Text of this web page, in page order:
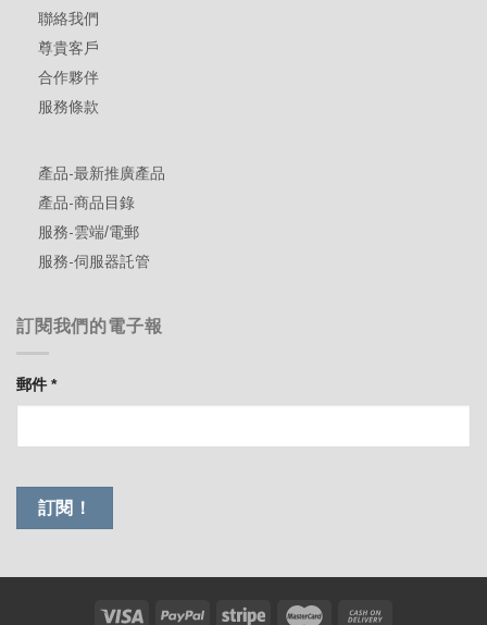
聯絡我們
尊貴客戶
合作夥伴
服務條款
產品-最新推廣產品
產品-商品目錄
服務-雲端/電郵
服務-伺服器託管
訂閱我們的電子報
郵件*